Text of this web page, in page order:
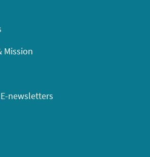
Mission
newsletters